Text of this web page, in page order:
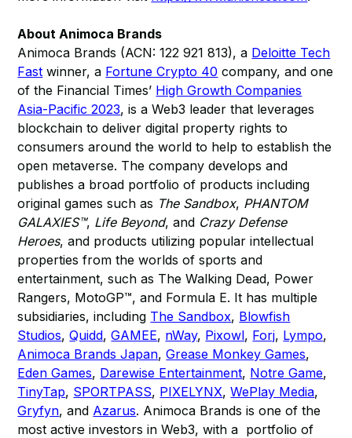
About Animoca Brands
Animoca Brands (ACN: 122 921 813), a Deloitte Tech
Fast winner, a Fortune Crypto 40 company, and one
of the Financial Times’ High Growth Companies
Asia-Pacific 2023, is a Web3 leader that leverages
blockchain to deliver digital property rights to
consumers around the world to help to establish the
open metaverse. The company develops and
publishes a broad portfolio of products including
original games such as The Sandbox, PHANTOM
GALAXIES™, Life Beyond, and Crazy Defense
Heroes, and products utilizing popular intellectual
properties from the worlds of sports and
entertainment, such as The Walking Dead, Power
Rangers, MotoGP™, and Formula E. It has multiple
subsidiaries, including The Sandbox, Blowfish
Studios,Quidd,GAMEE, nWay, Pixowl, Forj, Lympo,
Animoca Brands Japan,Grease Monkey Games,
Eden Games, Darewise Entertainment, Notre Game,
TinyTap, SPORTPASS, PIXELYNX,WePlay Media,
Gryfyn, and Azarus. Animoca Brands is one of the
most active investors in Web3, with a portfolio of